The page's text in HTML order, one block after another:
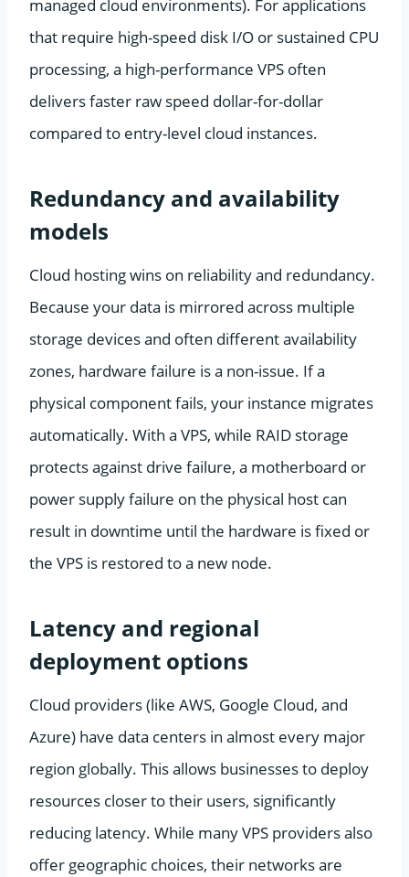
managed cloud environments). For applications
that require high-speed disk I/O or sustained CPU
processing, a high-performance VPS often
delivers faster raw speed dollar-for-dollar
compared to entry-level cloud instances.
Redundancy and availability
models
Cloud hosting wins on reliability and redundancy.
Because your data is mirrored across multiple
storage devices and often different availability
zones, hardware failure is a non-issue. If a
physical component fails, your instance migrates
automatically. With a VPS, while RAID storage
protects against drive failure, a motherboard or
power supply failure on the physical host can
result in downtime until the hardware is fixed or
the VPS is restored to a new node.
Latency and regional
deployment options
Cloud providers (like AWS, Google Cloud, and
Azure) have data centers in almost every major
region globally. This allows businesses to deploy
resources closer to their users, significantly
reducing latency. While many VPS providers also
offer geographic choices, their networks are